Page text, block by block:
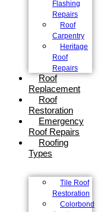
Flashing
Repairs
Roof
Carpentry
Heritage
Roof
Repairs
Roof
Replacement
Roof
Restoration
Emergency
Roof Repairs
Roofing
Types
Tile Roof
Restoration
Colorbond